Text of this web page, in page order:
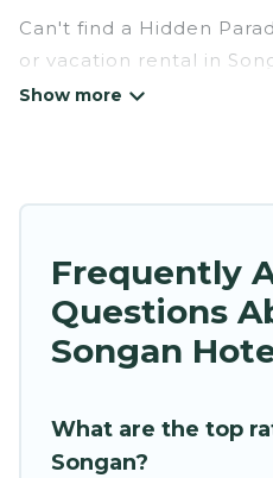
Can't find a Hidden
or vacation rental in
Hotel Suites in Songan,
near Songan. Whether
traveling with your
or winter break, there’s
perfect for you.
thousands of hotels,
updated prices for 2026.
Frequently
Questions
Songan
What are the top
Songan?